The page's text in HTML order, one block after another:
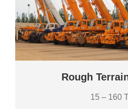
Rough
15 – 160